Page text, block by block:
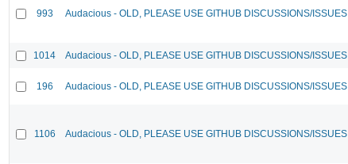
993 Audacious - OLD, PLEASE USE GITHUB DISCUSSIONS/ISSUES
1014 Audacious - OLD, PLEASE USE GITHUB DISCUSSIONS/ISSUES
196 Audacious - OLD, PLEASE USE GITHUB DISCUSSIONS/ISSUES
1106 Audacious - OLD, PLEASE USE GITHUB DISCUSSIONS/ISSUES